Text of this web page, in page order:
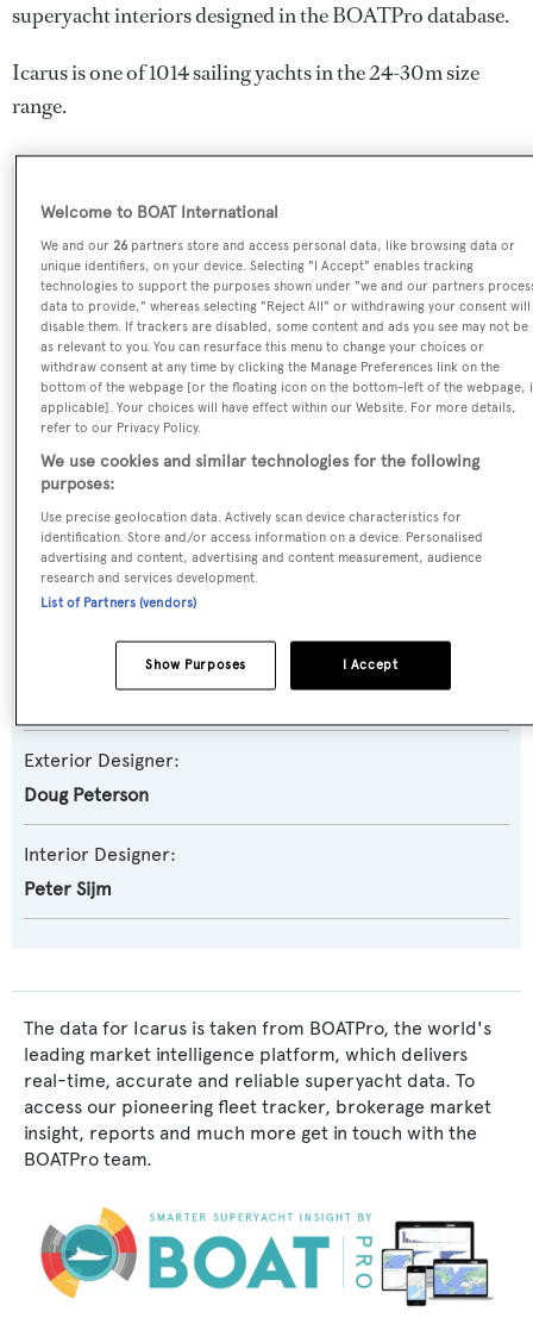
superyacht interiors designed in the BOATPro database.
Icarus is one of 1014 sailing yachts in the 24-30m size
range.
SPECIFICATIONS
Name:
Icarus
Yacht Type:
Sail Yacht
Model:
2700M
Builder:
Jongert
Naval Architect:
Exterior Designer:
Doug Peterson
Interior Designer:
Peter Sijm
The data for Icarus is taken from BOATPro, the world's
leading market intelligence platform, which delivers
real-time, accurate and reliable superyacht data. To
access our pioneering fleet tracker, brokerage market
insight, reports and much more get in touch with the
BOATPro team.
Welcome to BOAT International
We and our26 partners store and access personal data, like browsing data or
unique identifiers, on your device. Selecting "I Accept" enables tracking
technologies to support the purposes shown under "we and our partners
data to provide," whereas selecting "Reject All" or withdrawing your consent will
disable them. If trackers are disabled, some content and ads you see may not be
as relevant to you. You can resurface this menu to change your choices or
withdraw consent at any time by clicking the Manage Preferences link on the
bottom of the webpage [or the floating icon on the bottom-left of the webpage,
applicable]. Your choices will have effect within our Website. For more details,
refer to our Privacy Policy.
We use cookies and similar technologies for the following
purposes:
Use precise geolocation data. Actively scan device characteristics for
identification. Store and/or access information on a device. Personalised
advertising and content, advertising and content measurement, audience
research and services development.
List of Partners (vendors)
I Accept
Show Purposes